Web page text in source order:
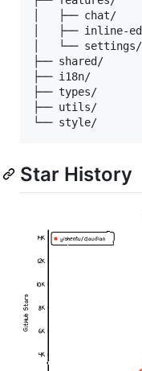
│   ├── chat/
│   ├── inline-
│   └──
├── shared/
├── i18n/
├── types/
├── utils/
Star History